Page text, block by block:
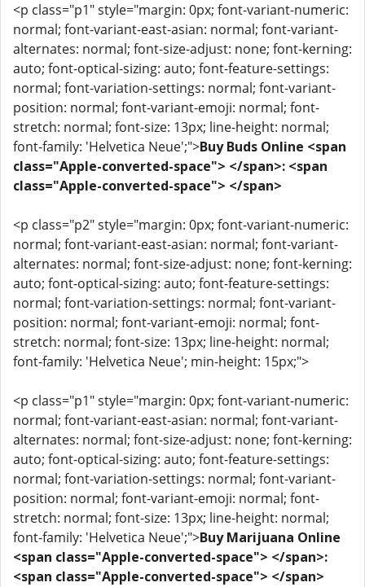
<p class="p1" style="margin: 0px; font-variant-numeric:
normal; font-variant-east-asian: normal; font-variant-
alternates: normal; font-size-adjust: none; font-kerning:
auto; font-optical-sizing: auto; font-feature-settings:
normal; font-variation-settings: normal; font-variant-
position: normal; font-variant-emoji: normal; font-
stretch: normal; font-size: 13px; line-height: normal;
font-family: 'Helvetica Neue';">Buy Buds Online <span
class="Apple-converted-space"> </span>: <span
class="Apple-converted-space"> </span>
<p class="p2" style="margin: 0px; font-variant-numeric:
normal; font-variant-east-asian: normal; font-variant-
alternates: normal; font-size-adjust: none; font-kerning:
auto; font-optical-sizing: auto; font-feature-settings:
normal; font-variation-settings: normal; font-variant-
position: normal; font-variant-emoji: normal; font-
stretch: normal; font-size: 13px; line-height: normal;
font-family: 'Helvetica Neue'; min-height: 15px;">
<p class="p1" style="margin: 0px; font-variant-numeric:
normal; font-variant-east-asian: normal; font-variant-
alternates: normal; font-size-adjust: none; font-kerning:
auto; font-optical-sizing: auto; font-feature-settings:
normal; font-variation-settings: normal; font-variant-
position: normal; font-variant-emoji: normal; font-
stretch: normal; font-size: 13px; line-height: normal;
font-family: 'Helvetica Neue';">Buy Marijuana Online
<span class="Apple-converted-space"> </span>:
<span class="Apple-converted-space"> </span>